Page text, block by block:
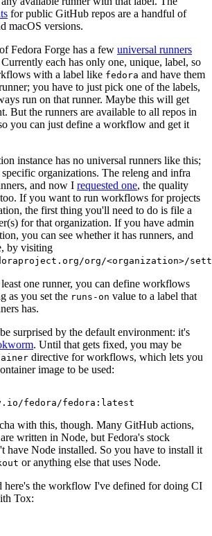
for public GitHub repos are a handful of
macOS versions.
Fedora Forge has a few universal runners
each has only one, unique, label, so
with a label like fedora and have them
you have to just pick one of the labels,
run on that runner. Maybe this will get
But the runners are available to all repos in
you can just define a workflow and get it
instance has no universal runners like this;
organizations. The releng and infra
and now I requested one, the quality
If you want to run workflows for projects
the first thing you'll need to do is file a
for that organization. If you have admin
you can see whether it has runners, and
by visiting
org/<organization>/
one runner, you can define workflows
as you set the runs-on value to a label that
has.
surprised by the default environment: it's
. Until that gets fixed, you may be
directive for workflows, which lets you
image to be used:
fedora/fedora:latest
with this, though. Many GitHub actions,
written in Node, but Fedora's stock
have Node installed. So you have to install it
or anything else that uses Node.
here's the workflow I've defined for doing CI
Tox: